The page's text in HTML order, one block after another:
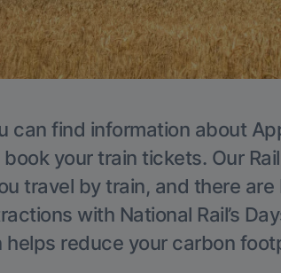
can find information about
your train tickets. Our
travel by train, and there
with National Rail’s
helps reduce your carbon